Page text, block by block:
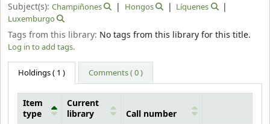
Subject(s): Champiñones Hongos
Líquenes
Luxemburgo
Tags from this library: No tags from this library for this title.
Log in to add tags.
Holdings( 1 ) Comments ( 0 )
Item
type
Current
library
Call number